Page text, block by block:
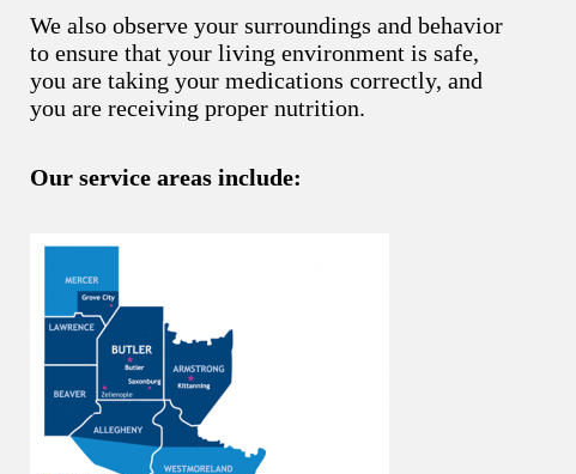
We also observe your surroundings and behavior
to ensure that your living environment is safe,
you are taking your medications correctly, and
you are receiving proper nutrition.
Our service areas include: